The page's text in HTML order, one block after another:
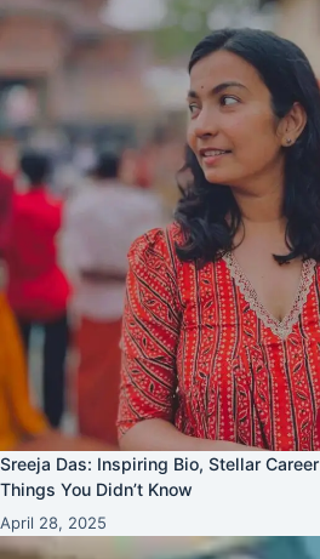
Sreeja Das: Inspiring Bio, Stellar
Things You Didn’t Know
April 28, 2025